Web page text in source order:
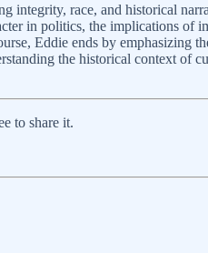
integrity, race, and historical
in politics, the implications of
Eddie ends by emphasizing
the historical context of
to share it.